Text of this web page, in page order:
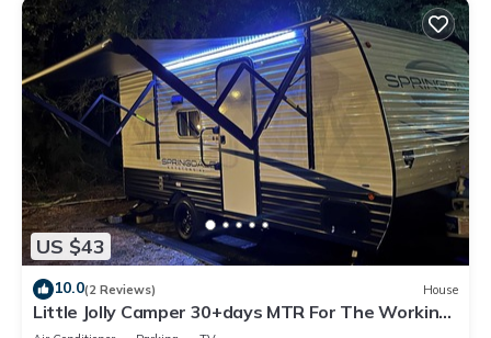
US $43
10.0(2 Reviews) House
Little Jolly Camper 30+days MTR For The Working
Class No Cleaning Fee